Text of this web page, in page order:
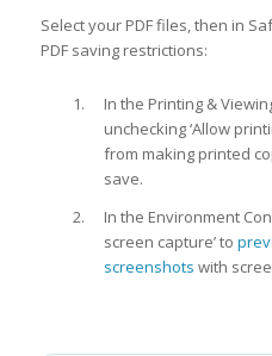
Select your PDF files, then in
PDF saving restrictions:
In the Printing &
unchecking ‘Allow
from making printed
save.
In the Environment
screen capture’ to
screenshots with